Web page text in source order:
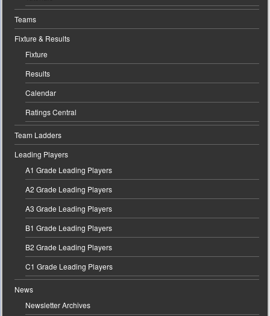
Teams
Fixture & Results
Fixture
Results
Calendar
Ratings Central
Team Ladders
Leading Players
A1 Grade Leading Players
A2 Grade Leading Players
A3 Grade Leading Players
B1 Grade Leading Players
B2 Grade Leading Players
C1 Grade Leading Players
News
Newsletter Archives